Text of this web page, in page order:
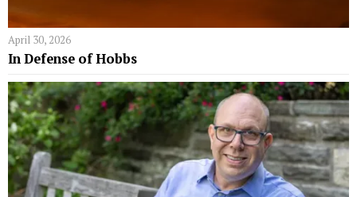
April 30, 2026
In Defense of Hobbs